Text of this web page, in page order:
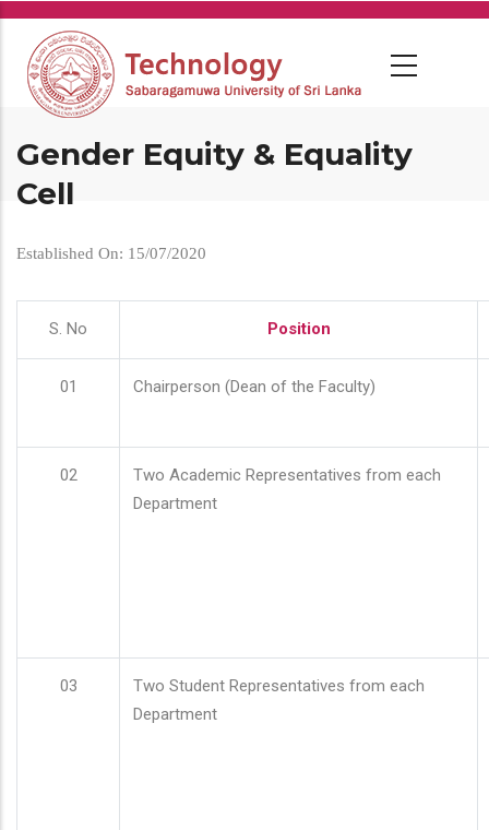
Skip
main
content
Gender Equity & Equality
Cell
Established On: 15/07/2020
S. No Position
01 Chairperson (Dean of the Faculty)
02
Two Academic Representatives from each
Department
03
Two Student Representatives from each
Department